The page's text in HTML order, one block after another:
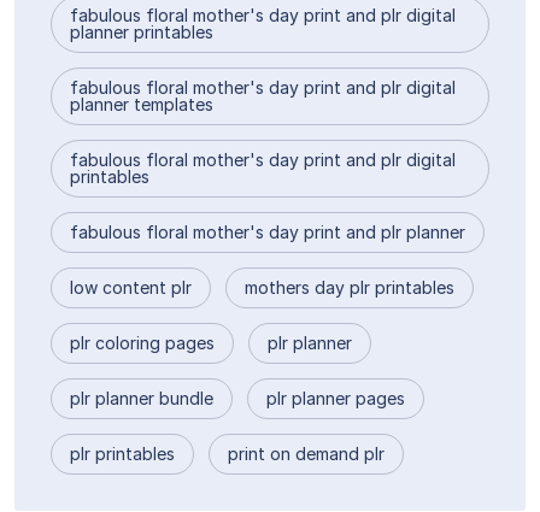
fabulous floral mother's day print and plr digital
planner printables
fabulous floral mother's day print and plr digital
planner templates
fabulous floral mother's day print and plr digital
printables
fabulous floral mother's day print and plr planner
low content plr mothers day plr printables
plr coloring pages plr planner
plr planner bundle plr planner pages
plr printables print on demand plr